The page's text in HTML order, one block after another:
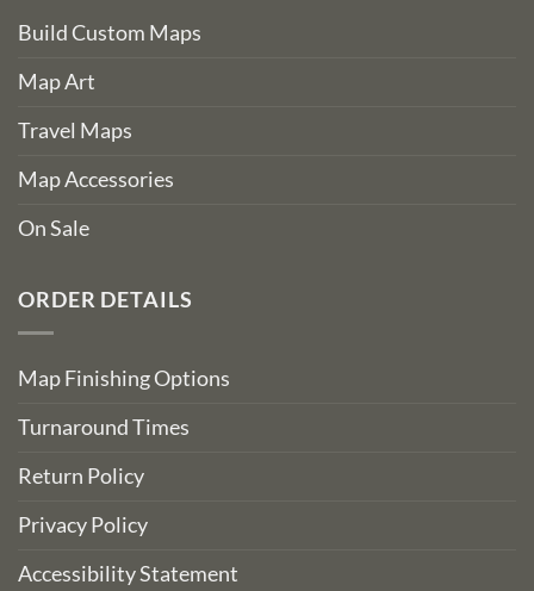
Build Custom Maps
Map Art
Travel Maps
Map Accessories
On Sale
ORDER DETAILS
Map Finishing Options
Turnaround Times
Return Policy
Privacy Policy
Accessibility Statement